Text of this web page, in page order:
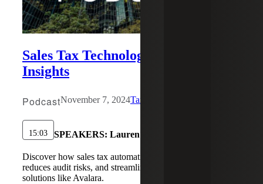
Sales Tax Technology Solutions and
Insights
PodcastNovember 7, 2024Tax Services
15:03 SPEAKERS: Lauren Stinson
Discover how sales tax automation simplifies compliance,
reduces audit risks, and streamlines tax management with
solutions like Avalara.